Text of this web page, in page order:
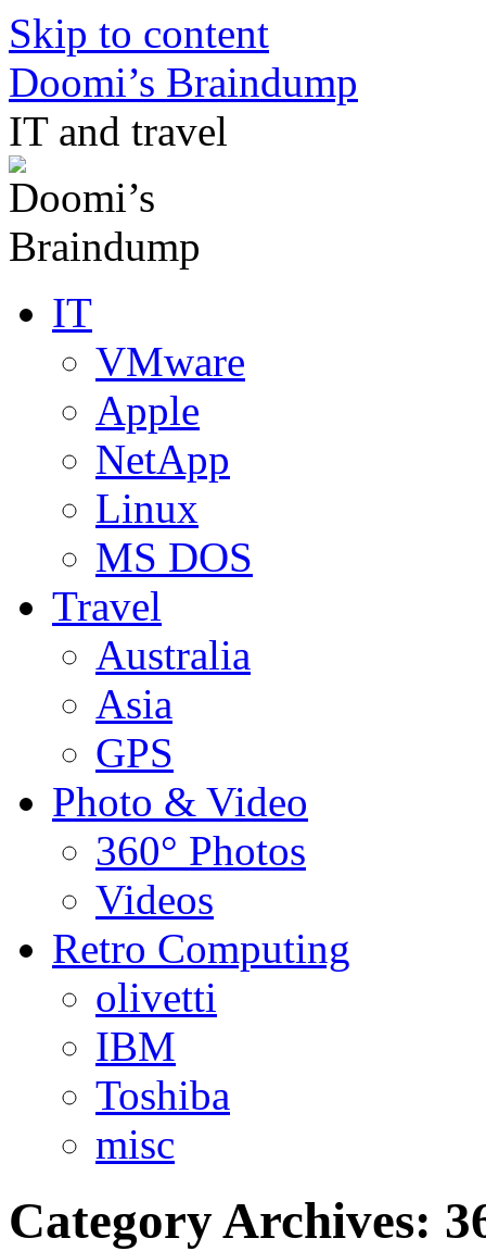
Skip to content
Doomi’s Braindump
IT and travel
IT
VMware
Apple
NetApp
Linux
MS DOS
Travel
Australia
Asia
GPS
Photo & Video
360° Photos
Videos
Retro Computing
olivetti
IBM
Toshiba
misc
Category Archives: